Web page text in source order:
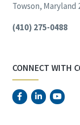
Towson, Maryland
(410) 275-0488
CONNECT WITH